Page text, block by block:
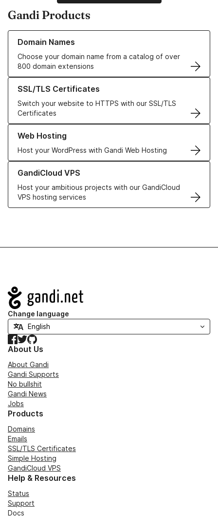
Gandi Products
Domain Names
Choose your domain name from a catalog of over
800 domain extensions
Learn more about our Domain Names
SSL/TLS Certificates
Switch your website to HTTPS with our SSL/TLS
Certificates
Learn more about our SSL/TLS Certificates
Web Hosting
Host your WordPress with Gandi Web Hosting
Learn more about our Web Hosting solutions
GandiCloud VPS
Host your ambitious projects with our GandiCloud
VPS hosting services
Learn more about GandiCloud VPS
Navigation
Change language
Facebook
TwitterGitHub
About Us
About Gandi
Gandi Supports
No bullshit
Gandi News
Jobs
Products
Domains
Emails
SSL/TLS Certificates
Simple Hosting
GandiCloud VPS
Help & Resources
Status
Support
Docs